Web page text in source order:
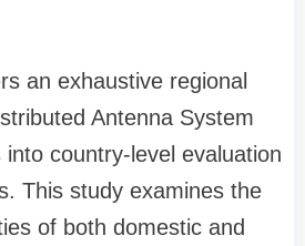
an exhaustive regional
Antenna System
country-level evaluation
This study examines the
of both domestic and